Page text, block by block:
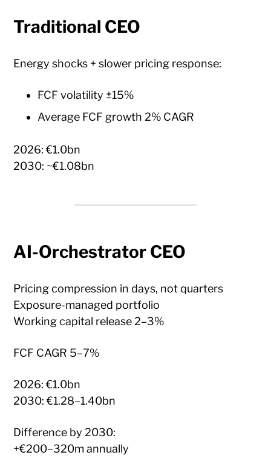
Traditional CEO
Energy shocks + slower pricing response:
FCF volatility ±15%
Average FCF growth 2% CAGR
2026: €1.0bn
2030: ~€1.08bn
AI-Orchestrator CEO
Pricing compression in days, not quarters
Exposure-managed portfolio
Working capital release 2–3%
FCF CAGR 5–7%
2026: €1.0bn
2030: €1.28–1.40bn
Difference by 2030:
+€200–320m annually